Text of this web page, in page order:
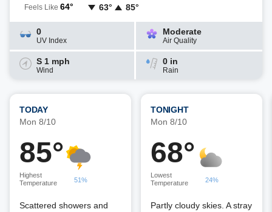
Feels Like 64° 63° 85°
0
UV Index
Moderate
Air Quality
S 1 mph
Wind
0 in
Rain
TODAY
Mon 8/10
85°
Highest
Temperature
51%
Scattered showers and
TONIGHT
Mon 8/10
68°
Lowest
Temperature
24%
Partly cloudy skies. A stray